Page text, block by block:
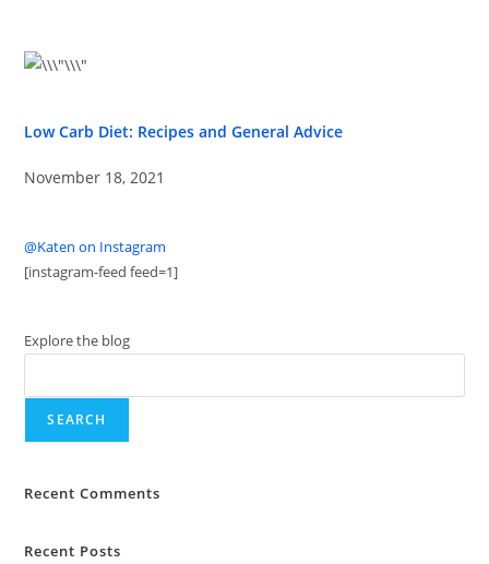
Low Carb Diet: Recipes and General Advice
November 18, 2021
@Katen on Instagram
[instagram-feed feed=1]
Explore the blog
SEARCH
Recent Comments
Recent Posts